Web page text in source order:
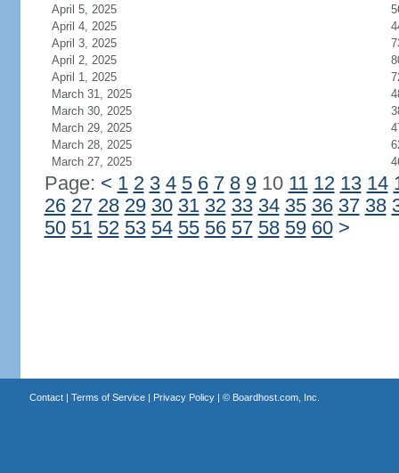
April 5, 2025
April 4, 2025
April 3, 2025
April 2, 2025
April 1, 2025
March 31, 2025
March 30, 2025
March 29, 2025
March 28, 2025
March 27, 2025
Page: < 1 2 3 4 5 6 7 8 910 11 12 13 14
26 27 28 29 30 31 32 33 34 35 36 37 38
50 51 52 53 54 55 56 57 58 59 60 >
Contact| Terms of Service| Privacy Policy| © Boardhost.com, Inc.